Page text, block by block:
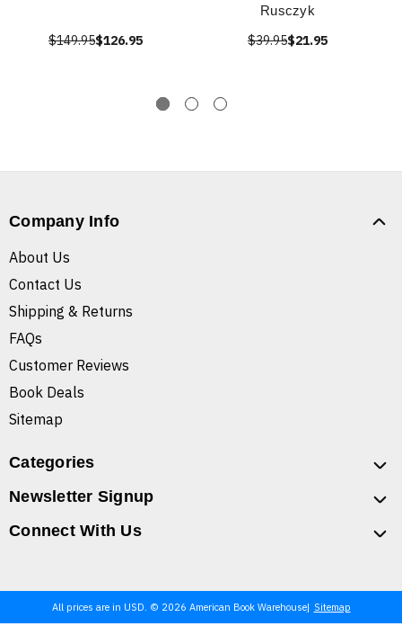
$149.95$126.95
Rusczyk
$39.95$21.95
Company Info
About Us
Contact Us
Shipping & Returns
FAQs
Customer Reviews
Book Deals
Sitemap
Categories
Newsletter Signup
Connect With Us
All prices are in USD. © 2026 American Book Warehouse Sitemap